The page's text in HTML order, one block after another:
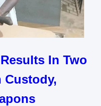
In Two
Custody,